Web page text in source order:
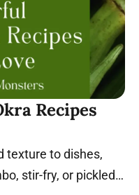
Recipes
texture to dishes,
stir-fry, or pickled.